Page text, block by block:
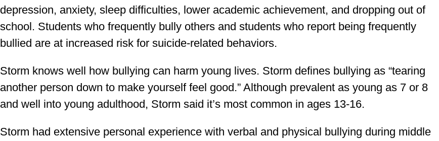
depression, anxiety, sleep difficulties, lower academic achievement, and dropping out of
school. Students who frequently bully others and students who report being frequently
bullied are at increased risk for suicide-related behaviors.
Storm knows well how bullying can harm young lives. Storm defines bullying as “tearing
another person down to make yourself feel good.” Although prevalent as young as 7 or 8
and well into young adulthood, Storm said it’s most common in ages 13-16.
Storm had extensive personal experience with verbal and physical bullying during middle